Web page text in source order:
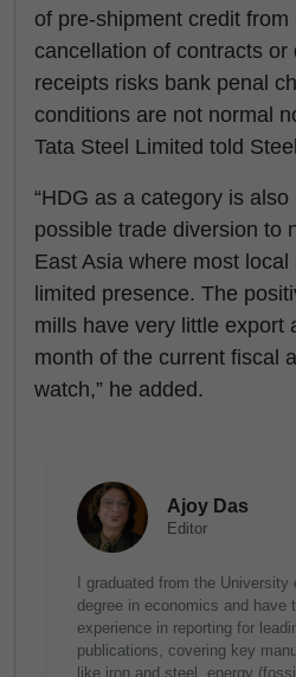
of pre-shipment credit
cancellation of contracts
receipts risks bank penal
conditions are not normal
Tata Steel Limited told
“HDG as a category is
possible trade diversion to
East Asia where most
limited presence. The
mills have very little export
month of the current fiscal
watch,” he added.
Ajoy Das
Editor
I graduated from the
degree in economics and have
experience in reporting for
publications, covering key
like iron and steel, energy